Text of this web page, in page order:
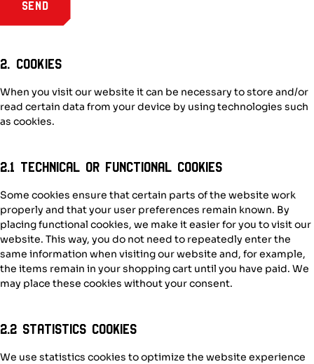
2. Cookies
When you visit our website it can be necessary to store and/or
read certain data from your device by using technologies such
as cookies.
2.1 Technical or functional cookies
Some cookies ensure that certain parts of the website work
properly and that your user preferences remain known. By
placing functional cookies, we make it easier for you to visit our
website. This way, you do not need to repeatedly enter the
same information when visiting our website and, for example,
the items remain in your shopping cart until you have paid. We
may place these cookies without your consent.
2.2 Statistics cookies
We use statistics cookies to optimize the website experience